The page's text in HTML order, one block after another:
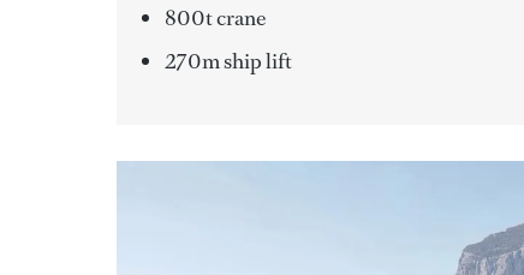
800t crane
270m ship lift